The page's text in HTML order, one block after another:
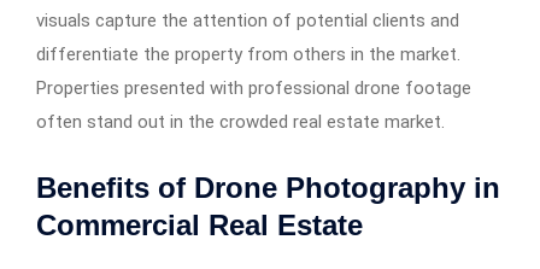
visuals capture the attention of potential clients and
differentiate the property from others in the market.
Properties presented with professional drone footage
often stand out in the crowded real estate market. ​
Benefits of Drone Photography in
Commercial Real Estate